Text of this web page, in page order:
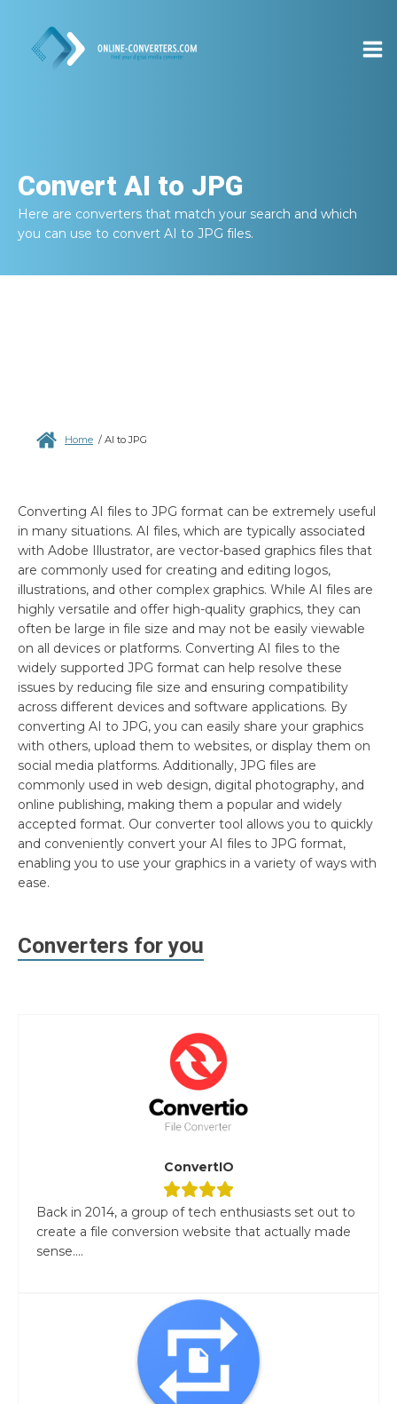
Convert AI to JPG
Here are converters that match your search and which
you can use to convert AI to JPG files.
Home / AI to JPG
Converting AI files to JPG format can be extremely useful
in many situations. AI files, which are typically associated
with Adobe Illustrator, are vector-based graphics files that
are commonly used for creating and editing logos,
illustrations, and other complex graphics. While AI files are
highly versatile and offer high-quality graphics, they can
often be large in file size and may not be easily viewable
on all devices or platforms. Converting AI files to the
widely supported JPG format can help resolve these
issues by reducing file size and ensuring compatibility
across different devices and software applications. By
converting AI to JPG, you can easily share your graphics
with others, upload them to websites, or display them on
social media platforms. Additionally, JPG files are
commonly used in web design, digital photography, and
online publishing, making them a popular and widely
accepted format. Our converter tool allows you to quickly
and conveniently convert your AI files to JPG format,
enabling you to use your graphics in a variety of ways with
ease.
Converters for you
ConvertIO
Back in 2014, a group of tech enthusiasts set out to
create a file conversion website that actually made
sense....